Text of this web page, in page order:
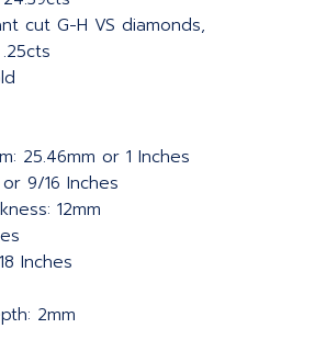
cut G-H VS diamonds,
25.46mm or 1 Inches
9/16 Inches
12mm
Inches
2mm